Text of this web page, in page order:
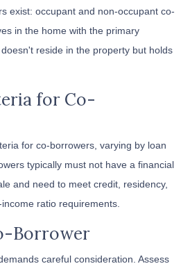
exist: occupant and non-occupant co-
in the home with the primary
reside in the property but holds
for Co-
for co-borrowers, varying by loan
typically must not have a financial
and need to meet credit, residency,
ratio requirements.
Borrower
careful consideration. Assess